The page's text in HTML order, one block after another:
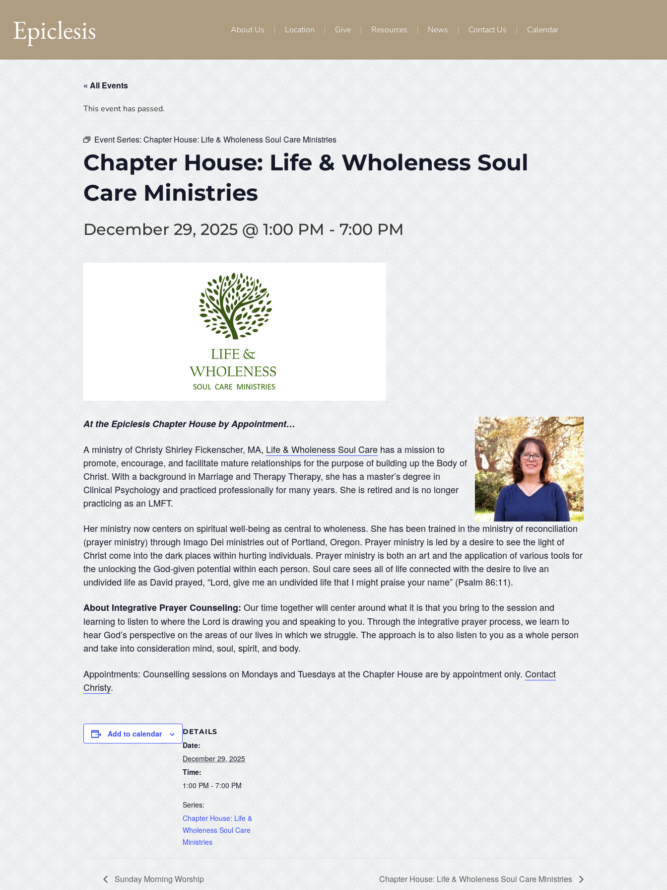
Epiclesis About Us Location Give Resources News Contact Us Calendar
« All Events
This event has passed.
Event Series: Chapter House: Life & Wholeness Soul Care Ministries
Chapter House: Life & Wholeness Soul
Care Ministries
December 29, 2025 @ 1:00 PM - 7:00 PM
At the Epiclesis Chapter House by Appointment…
A ministry of Christy Shirley Fickenscher, MA, Life & Wholeness Soul Care has a mission to
promote, encourage, and facilitate mature relationships for the purpose of building up the Body of
Christ. With a background in Marriage and Therapy Therapy, she has a master’s degree in
Clinical Psychology and practiced professionally for many years. She is retired and is no longer
practicing as an LMFT.
Her ministry now centers on spiritual well-being as central to wholeness. She has been trained in the ministry of reconciliation
(prayer ministry) through Imago Dei ministries out of Portland, Oregon. Prayer ministry is led by a desire to see the light of
Christ come into the dark places within hurting individuals. Prayer ministry is both an art and the application of various tools for
the unlocking the God-given potential within each person. Soul care sees all of life connected with the desire to live an
undivided life as David prayed, “Lord, give me an undivided life that I might praise your name” (Psalm 86:11).
About Integrative Prayer Counseling: Our time together will center around what it is that you bring to the session and
learning to listen to where the Lord is drawing you and speaking to you. Through the integrative prayer process, we learn to
hear God’s perspective on the areas of our lives in which we struggle. The approach is to also listen to you as a whole person
and take into consideration mind, soul, spirit, and body.
Appointments: Counselling sessions on Mondays and Tuesdays at the Chapter House are by appointment only. Contact
Christy.
Add to calendar DETAILS
Date:
December 29, 2025
Time:
1:00 PM - 7:00 PM
Series:
Chapter House: Life &
Wholeness Soul Care
Ministries
Sunday Morning Worship Chapter House: Life & Wholeness Soul Care Ministries